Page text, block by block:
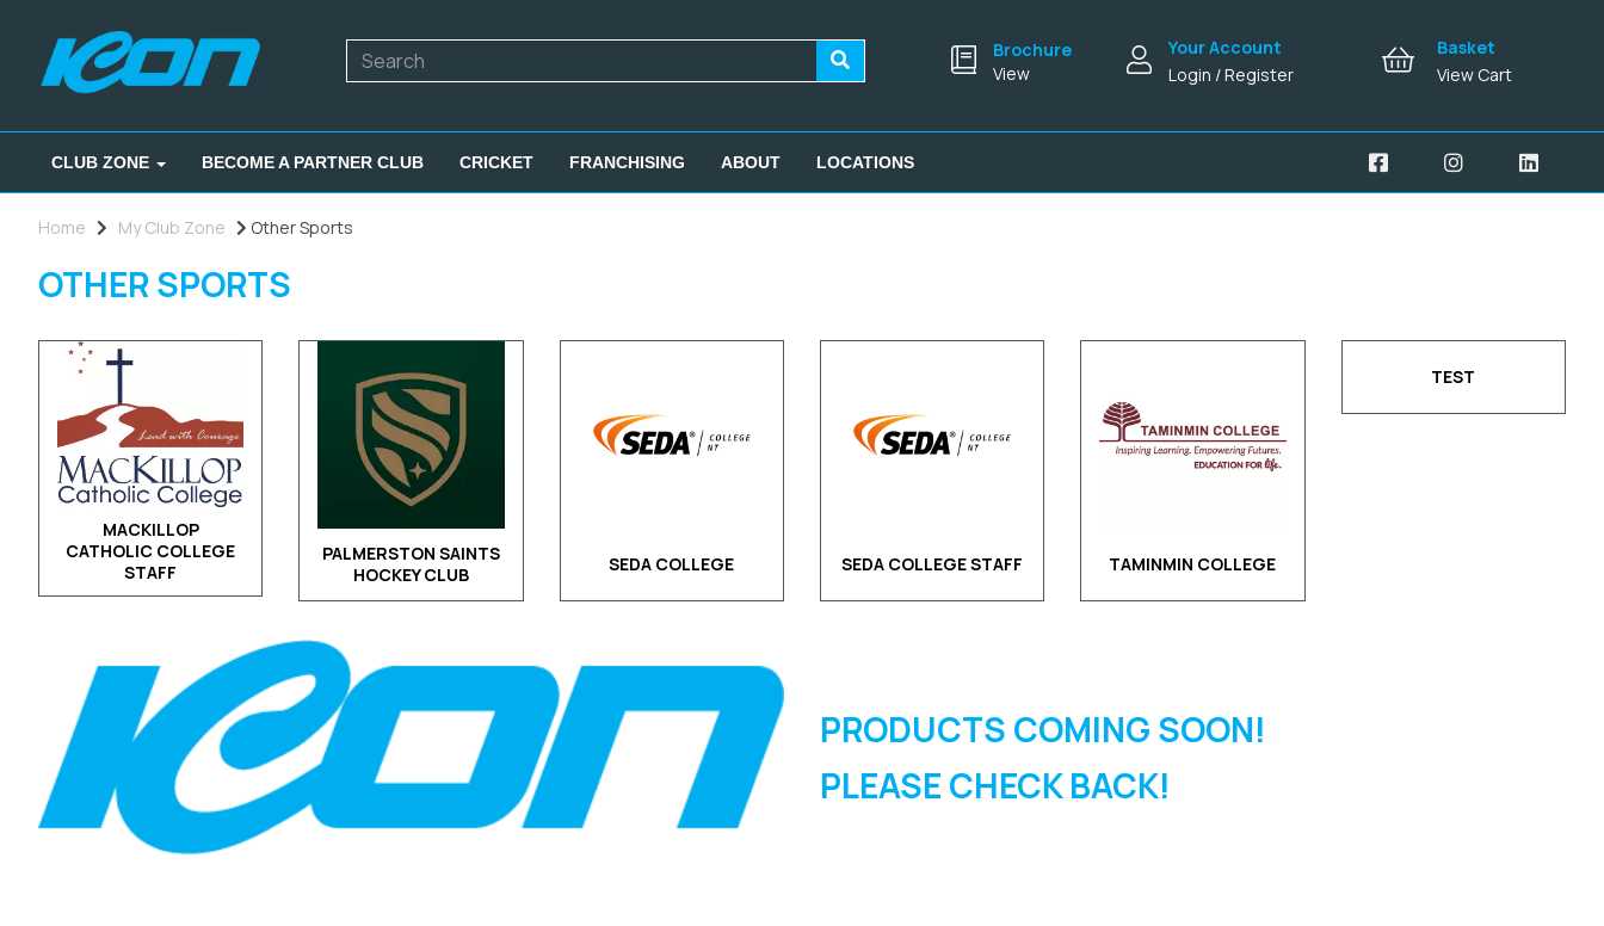
Brochure
View
Your Account
Login / Register
Basket
View Cart
CLUB ZONE BECOME A PARTNER CLUB CRICKET FRANCHISING ABOUT LOCATIONS
Home My Club Zone Other Sports
OTHER SPORTS
MACKILLOP
CATHOLIC COLLEGE
STAFF
PALMERSTON SAINTS
HOCKEY CLUB
SEDA COLLEGE SEDA COLLEGE STAFF TAMINMIN COLLEGE
TEST
PRODUCTS COMING SOON!
PLEASE CHECK BACK!